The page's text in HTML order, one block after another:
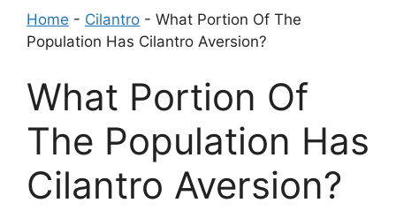
Home - Cilantro - What Portion Of The
Population Has Cilantro Aversion?
What Portion Of
The Population Has
Cilantro Aversion?